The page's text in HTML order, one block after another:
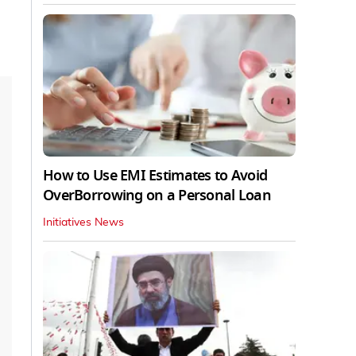
How to Use EMI Estimates to Avoid
OverBorrowing on a Personal Loan
Initiatives News